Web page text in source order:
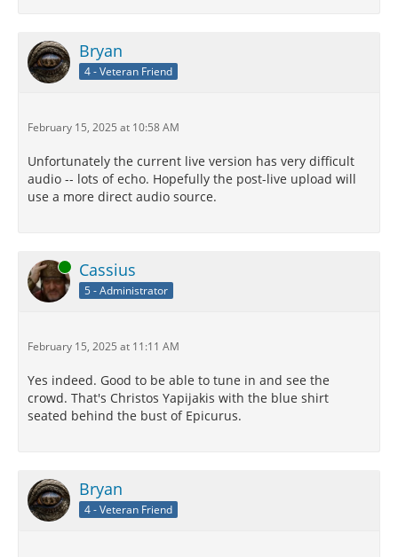
Bryan
4 - Veteran Friend
February 15, 2025 at 10:58 AM
Unfortunately the current live version has very difficult
audio -- lots of echo. Hopefully the post-live upload will
use a more direct audio source.
Online Cassius
5 - Administrator
February 15, 2025 at 11:11 AM
Yes indeed. Good to be able to tune in and see the
crowd. That's Christos Yapijakis with the blue shirt
seated behind the bust of Epicurus.
Bryan
4 - Veteran Friend